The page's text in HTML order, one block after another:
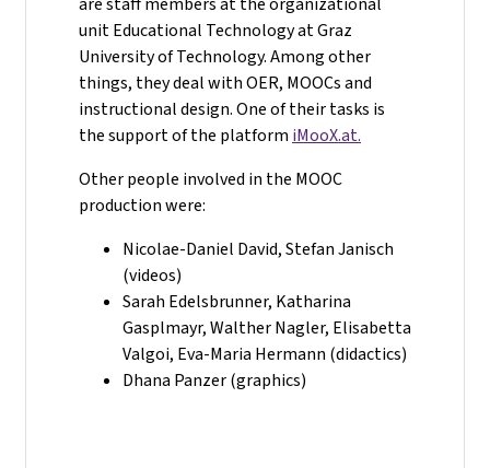
unit Educational Technology at Graz
University of Technology. Among other
things, they deal with OER, MOOCs and
instructional design. One of their tasks is
the support of the platform iMooX.at.
Other people involved in the MOOC
production were:
Nicolae-Daniel David, Stefan Janisch
(videos)
Sarah Edelsbrunner, Katharina
Gasplmayr, Walther Nagler, Elisabetta
Valgoi, Eva-Maria Hermann (didactics)
Dhana Panzer (graphics)